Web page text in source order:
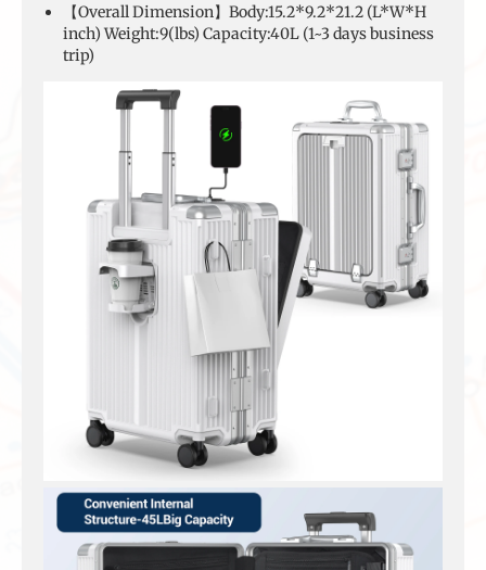
【Overall Dimension】Body:15.2*9.2*21.2 (L*W*H
inch) Weight:9(lbs) Capacity:40L (1~3 days business
trip)